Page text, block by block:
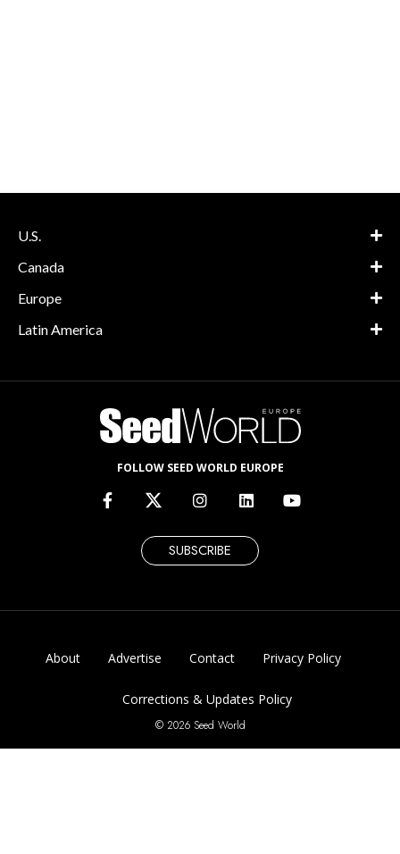
U.S.
Canada
Europe
Latin America
FOLLOW SEED WORLD EUROPE
SUBSCRIBE
About Advertise Contact Privacy Policy
Corrections & Updates Policy
© 2026 Seed World